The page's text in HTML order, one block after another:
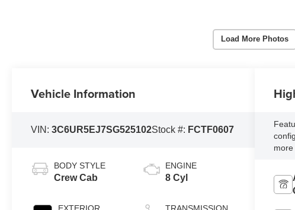
Load More Photos
Vehicle Information
VIN:3C6UR5EJ7SG525102Stock #: FCTF0607
BODY STYLE
Crew Cab
ENGINE
8 Cyl
more